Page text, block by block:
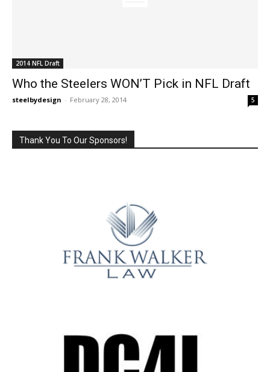
2014 NFL Draft
Who the Steelers WON’T Pick in NFL Draft
steelbydesign - February 28, 2014 5
Thank You To Our Sponsors!